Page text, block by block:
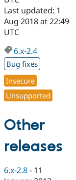
Drupal for
Education
Drupal for
eCommerce
Developer
Drupal
Drupal
Become a
Certified
Find a
Provider
Find a
Partner
Find
Drupal
Community
DrupalCon
Events
News &
Donate
Become a
Maker
Try Drupal CMS
Try Hosting
Last updated: 1
Aug 2018 at 22:49
UTC
6.x-2.4
Bug fixes
Insecure
Unsupported
Other
releases
6.x-2.8 - 11